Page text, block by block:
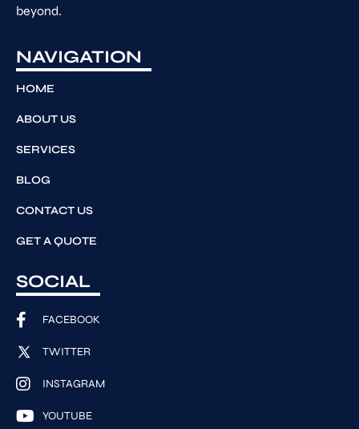
beyond.
NAVIGATION
HOME
ABOUT US
SERVICES
BLOG
CONTACT US
GET A QUOTE
SOCIAL
FACEBOOK
TWITTER
INSTAGRAM
YOUTUBE